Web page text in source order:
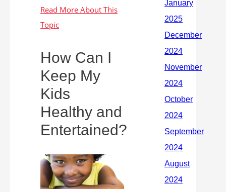
How Can I
Keep My
Kids
Healthy and
Entertained?